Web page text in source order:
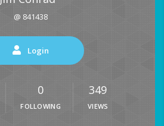
@ 841438
Login
0
FOLLOWING
349
VIEWS